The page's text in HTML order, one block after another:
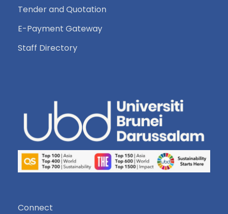
Tender and Quotation
E-Payment Gateway
Staff Directory
Connect